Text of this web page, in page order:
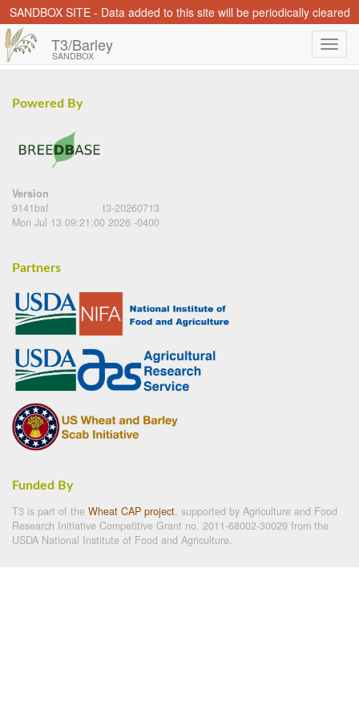
SANDBOX SITE - Data added to this site will be periodically cleared
T3/Barley
SANDBOX
Powered By
Version
9141baf
t3-20260713
Mon Jul 13 09:21:00 2026 -0400
Partners
Funded By
T3 is part of the Wheat CAP project, supported by Agriculture and Food
Research Initiative Competitive Grant no. 2011-68002-30029 from the
USDA National Institute of Food and Agriculture.